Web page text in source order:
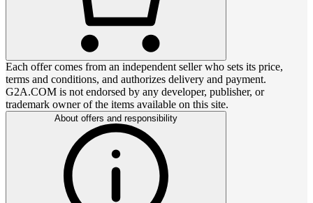
Each offer comes from an independent seller who sets its price,
terms and conditions, and authorizes delivery and payment.
G2A.COM is not endorsed by any developer, publisher, or
trademark owner of the items available on this site.
About offers and responsibility